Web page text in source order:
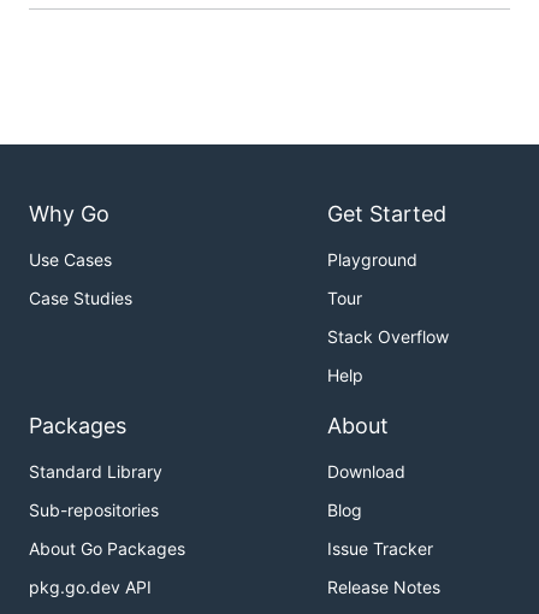
Why Go
Use Cases
Case Studies
Get Started
Playground
Tour
Stack Overflow
Help
Packages
Standard Library
Sub-repositories
About Go Packages
pkg.go.dev API
About
Download
Blog
Issue Tracker
Release Notes